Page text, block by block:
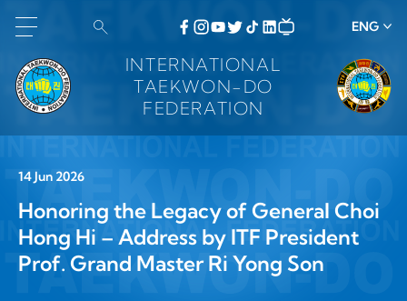
ENG
INTERNATIONAL
TAEKWON-DO
FEDERATION
14 Jun 2026
Honoring the Legacy of General Choi
Hong Hi – Address by ITF President
Prof. Grand Master Ri Yong Son